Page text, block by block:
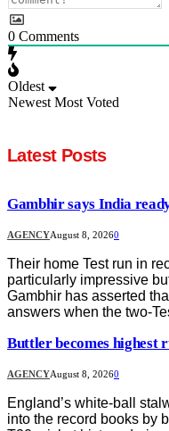
0 Comments
Oldest
Newest Most Voted
Latest Posts
Gambhir says India
AGENCYAugust 8, 20260
Their home Test run in
particularly impressive
Gambhir has asserted
answers when the two-
Buttler becomes highest
AGENCYAugust 8, 20260
England’s white-ball
into the record books by